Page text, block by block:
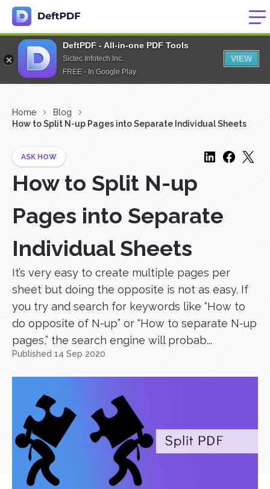
DeftPDF - All-in-one PDF Tools
Sictec Infotech Inc.
FREE - In Google Play
VIEW
Home
Blog
How to Split N-up Pages into Separate Individual Sheets
ASK HOW
How to Split N-up
Pages into Separate
Individual Sheets
It’s very easy to create multiple pages per
sheet but doing the opposite is not as easy. If
you try and search for keywords like “How to
do opposite of N-up” or “How to separate N-up
pages,” the search engine will probab...
Published 14 Sep 2020